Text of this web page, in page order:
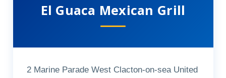
El Guaca Mexican Grill
2 Marine Parade West Clacton-on-sea United